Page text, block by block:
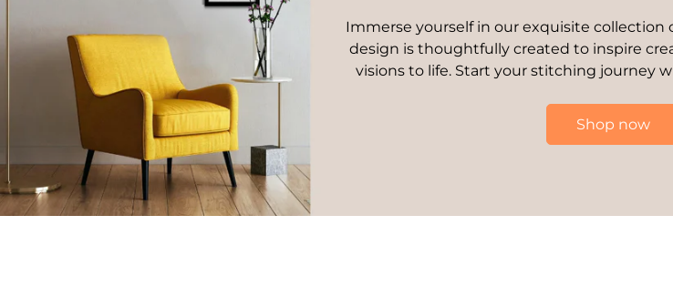
Immerse yourself in our exquisite collection
design is thoughtfully created to inspire
visions to life. Start your stitching journey
Shop now